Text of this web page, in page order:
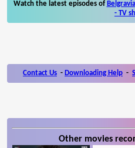
Watch the latest episodes of
- TV
Contact Us - Downloading Help -
Other movies